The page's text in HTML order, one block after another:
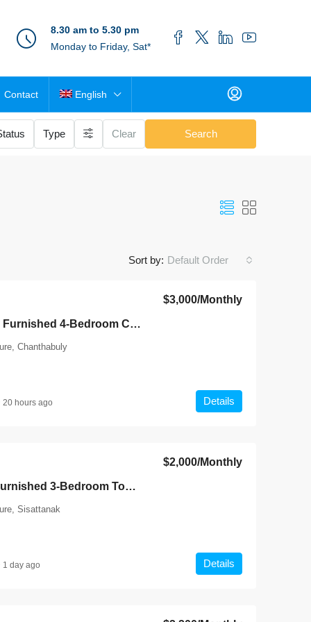
8.30 am to 5.30 pm
Monday to Friday, Sat*
Contact English
Type Clear Search
Sort by: Default Order
7143-Spacious Fully Furnished 4-Bedroom Compound House for Rent Near Patuxay Monument, Vientiane
$3,000/Monthly
Chanthabuly
Details
20 hours ago
7146-Modern Fully Furnished 3-Bedroom Townhouse for Rent Near International Schools & Chinese Embassy, Sisattanak, Vientiane
$2,000/Monthly
Sisattanak
Details
1 day ago